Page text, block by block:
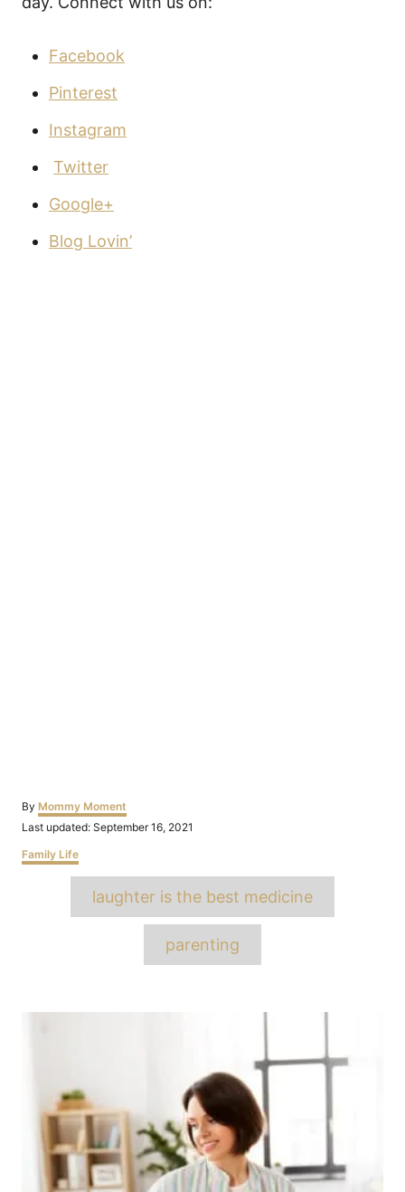
Facebook
Pinterest
Instagram
Twitter
Google+
Blog Lovin’
By Author
Mommy Moment
Posted
Last updated: September 16, 2021
Categories
Family Life
laughter is the best medicine
parenting
Post